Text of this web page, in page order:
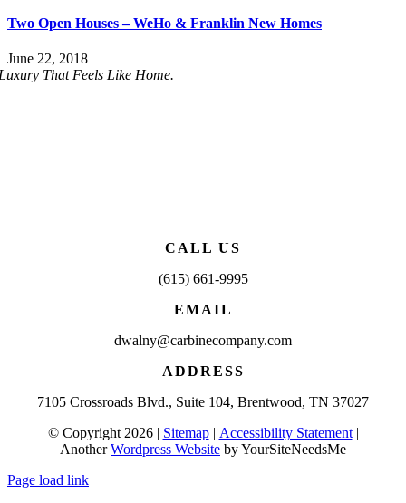
Two Open Houses – WeHo & Franklin New Homes
June 22, 2018
That Feels Like Home.
CALL US
(615) 661-9995
EMAIL
dwalny@carbinecompany.com
ADDRESS
7105 Crossroads Blvd., Suite 104, Brentwood, TN 37027
© Copyright 2026 | Sitemap| Accessibility Statement|
AnotherWordpress Website by YourSiteNeedsMe
Page load link